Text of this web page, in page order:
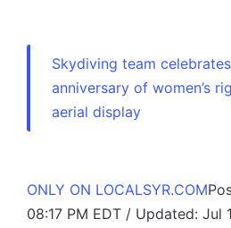
Skydiving team
anniversary of women’s
aerial display
ONLY ON LOCALSYR.COM
08:17 PM EDT / Updated: Jul